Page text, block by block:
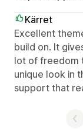
Kärret
Excellent
build on. It
lot of freedom
unique look in
support that